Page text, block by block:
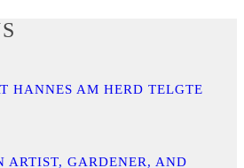
HANNES AM HERD TELGTE
ARTIST, GARDENER, AND